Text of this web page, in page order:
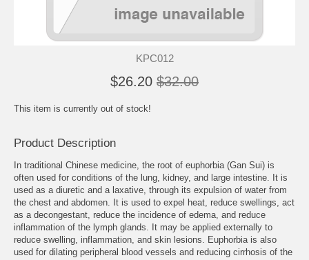
KPC012
$26.20 $32.00
This item is currently out of stock!
Product Description
In traditional Chinese medicine, the root of euphorbia (Gan Sui) is
often used for conditions of the lung, kidney, and large intestine. It is
used as a diuretic and a laxative, through its expulsion of water from
the chest and abdomen. It is used to expel heat, reduce swellings, act
as a decongestant, reduce the incidence of edema, and reduce
inflammation of the lymph glands. It may be applied externally to
reduce swelling, inflammation, and skin lesions. Euphorbia is also
used for dilating peripheral blood vessels and reducing cirrhosis of the